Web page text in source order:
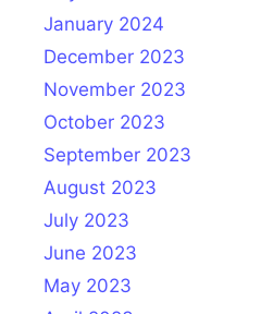
January 2024
December 2023
November 2023
October 2023
September 2023
August 2023
July 2023
June 2023
May 2023